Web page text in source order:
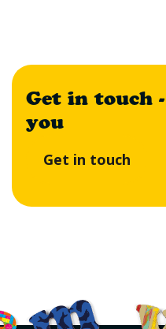
Get in touch
you
Get in touch